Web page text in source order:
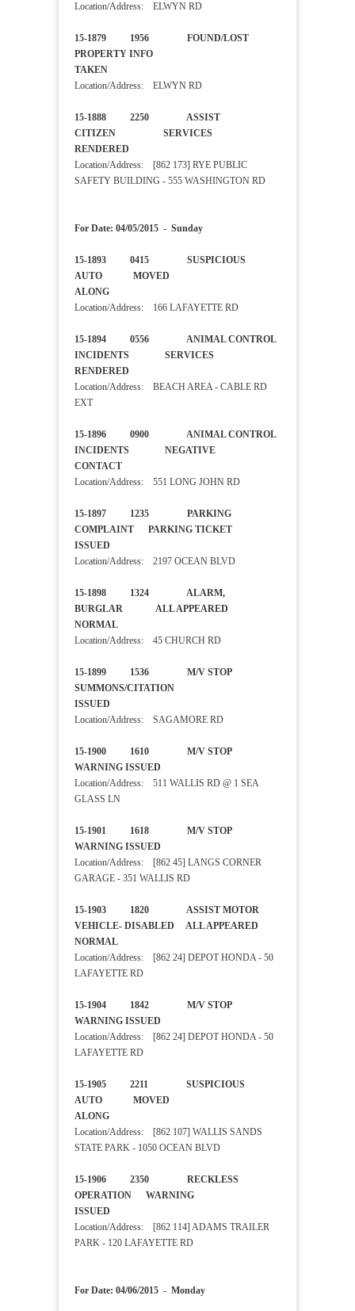
Location/Address: ELWYN RD
15-1879 1956 FOUND/LOST
PROPERTY INFO
TAKEN
Location/Address: ELWYN RD
15-1888 2250 ASSIST
CITIZEN SERVICES
RENDERED
Location/Address: [862 173] RYE PUBLIC
SAFETY BUILDING - 555 WASHINGTON RD
For Date: 04/05/2015 - Sunday
15-1893 0415 SUSPICIOUS
AUTO MOVED
ALONG
Location/Address: 166 LAFAYETTE RD
15-1894 0556 ANIMAL CONTROL
INCIDENTS SERVICES
RENDERED
Location/Address: BEACH AREA - CABLE RD
EXT
15-1896 0900 ANIMAL CONTROL
INCIDENTS NEGATIVE
CONTACT
Location/Address: 551 LONG JOHN RD
15-1897 1235 PARKING
COMPLAINT PARKING TICKET
ISSUED
Location/Address: 2197 OCEAN BLVD
15-1898 1324 ALARM,
BURGLAR ALL APPEARED
NORMAL
Location/Address: 45 CHURCH RD
15-1899 1536 M/V STOP
SUMMONS/CITATION
ISSUED
Location/Address: SAGAMORE RD
15-1900 1610 M/V STOP
WARNING ISSUED
Location/Address: 511 WALLIS RD @ 1 SEA
GLASS LN
15-1901 1618 M/V STOP
WARNING ISSUED
Location/Address: [862 45] LANGS CORNER
GARAGE - 351 WALLIS RD
15-1903 1820 ASSIST MOTOR
VEHICLE- DISABLED ALL APPEARED
NORMAL
Location/Address: [862 24] DEPOT HONDA - 50
LAFAYETTE RD
15-1904 1842 M/V STOP
WARNING ISSUED
Location/Address: [862 24] DEPOT HONDA - 50
LAFAYETTE RD
15-1905 2211 SUSPICIOUS
AUTO MOVED
ALONG
Location/Address: [862 107] WALLIS SANDS
STATE PARK - 1050 OCEAN BLVD
15-1906 2350 RECKLESS
OPERATION WARNING
ISSUED
Location/Address: [862 114] ADAMS TRAILER
PARK - 120 LAFAYETTE RD
For Date: 04/06/2015 - Monday